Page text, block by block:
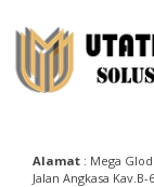
to
content
Alamat : Mega
Jalan Angkasa